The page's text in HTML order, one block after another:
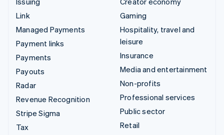
Link
Managed Payments
Payment links
Payments
Payouts
Radar
Revenue Recognition
Stripe Sigma
Tax
Gaming
Hospitality, travel and
leisure
Insurance
Media and entertainment
Non-profits
Professional services
Public sector
Retail